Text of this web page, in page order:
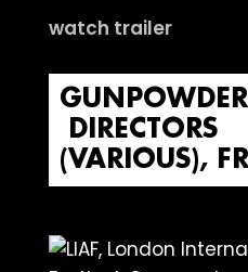
watch trailer
DIRECTORS
(VARIOUS),